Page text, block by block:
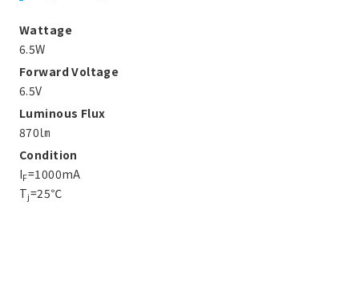
Wattage
6.5W
Forward Voltage
6.5V
Luminous Flux
870㏐
Condition
IF=1000mA
Tj=25℃